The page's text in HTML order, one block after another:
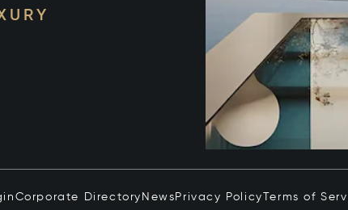
Corporate Directory News Privacy PolicyTerms of